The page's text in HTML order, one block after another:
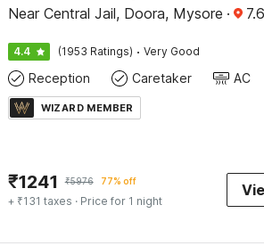
Near Central Jail, Doora, Mysore · 7.6
4.4 (1953 Ratings) · Very Good
Reception Caretaker AC
WIZARD MEMBER
₹1241 ₹5976 77% off
+ ₹131 taxes · Price for 1 night